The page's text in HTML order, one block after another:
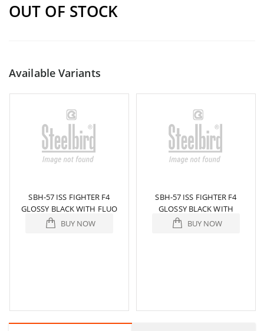
OUT OF STOCK
Available Variants
SBH-57 ISS FIGHTER F4
GLOSSY BLACK WITH FLUO
YELLOW
BUY NOW
SBH-57 ISS FIGHTER F4
GLOSSY BLACK WITH
ORANGE
BUY NOW